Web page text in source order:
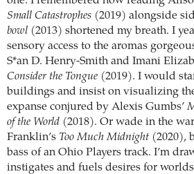
Small Catastrophes (2019) alongside
bowl (2013) shortened my breath. I
sensory access to the aromas
S*an D. Henry-Smith and Imani
Consider the Tongue (2019). I would
buildings and insist on visualizing
expanse conjured by Alexis Gumbs’
of the World (2018). Or wade in the
Franklin’s Too Much Midnight (2020),
bass of an Ohio Players track. I’m
instigates and fuels desires for